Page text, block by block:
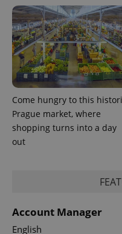
Come hungry to this
Prague market, where
shopping turns into a day
out
Account Manager
English
_ga
Name
/Domain
_fbp
Meta
Platform
Inc.
.expats.cz